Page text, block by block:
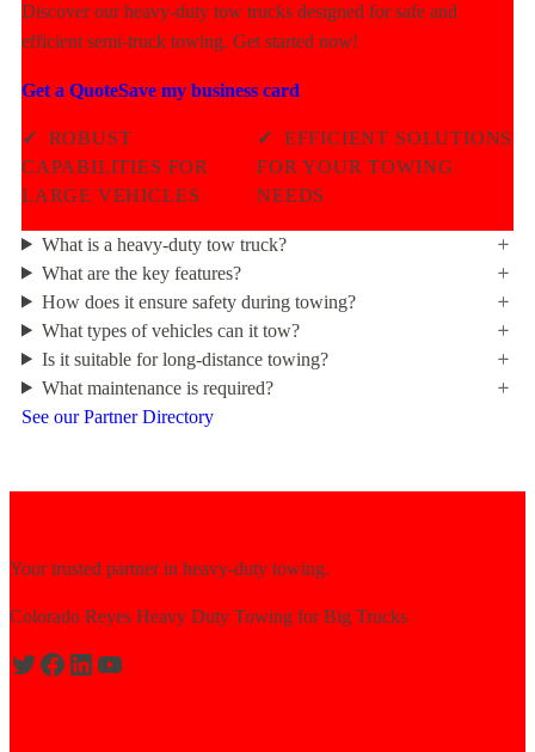
Discover our heavy-duty tow trucks designed for safe and
efficient semi-truck towing. Get started now!
Get a QuoteSave my business card
✓
ROBUST
CAPABILITIES FOR
LARGE VEHICLES
✓
EFFICIENT SOLUTIONS
FOR YOUR TOWING
NEEDS
What is a heavy-duty tow truck?
What are the key features?
How does it ensure safety during towing?
What types of vehicles can it tow?
Is it suitable for long-distance towing?
What maintenance is required?
See our Partner Directory
Your trusted partner in heavy-duty towing.
Colorado Reyes Heavy Duty Towing for Big Trucks